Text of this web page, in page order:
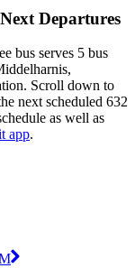
Departures
bus serves 5 bus
Scroll down to
next scheduled 632
as well as
app.